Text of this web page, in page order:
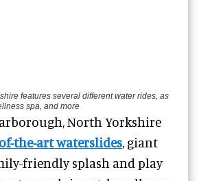
features several different water rides, as
spa, and more
North Yorkshire
the-art waterslides, giant
friendly splash and play